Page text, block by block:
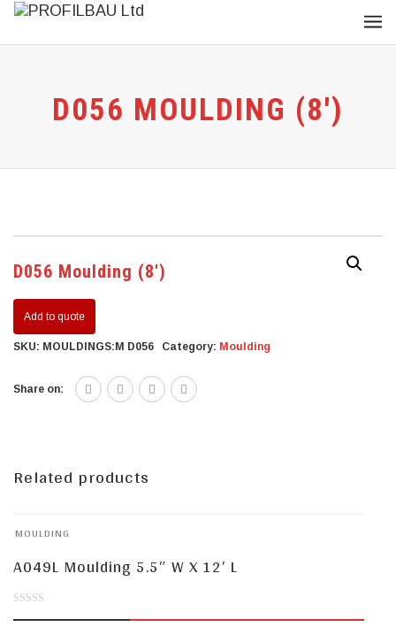
D056 MOULDING (8′)
D056 Moulding (8′)
Add to quote
SKU: MOULDINGS:M D056 Category: Moulding
Share on:
Related products
MOULDING
A049L Moulding 5.5″ W X 12′ L